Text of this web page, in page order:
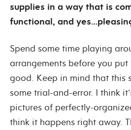
supplies in a way that is
functional, and
Spend some time playing
arrangements before you
good. Keep in mind that this
some trial-and-error. I think
pictures of perfectly-
think it happens right away.